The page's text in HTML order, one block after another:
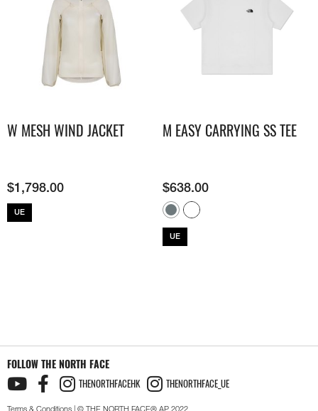
W MESH WIND JACKET
$1,798.00
UE
M EASY CARRYING SS TEE
$638.00
UE
FOLLOW THE NORTH FACE
THENORTHFACEHK THENORTHFACE_UE
Terms & Conditions | © THE NORTH FACE® AP 2022